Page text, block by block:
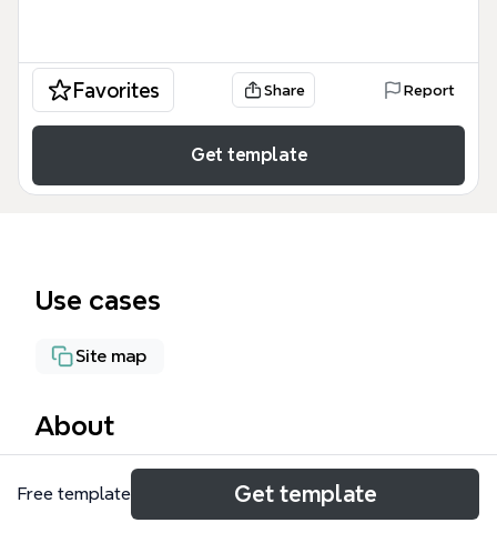
Favorites Share Report
Get template
Use cases
Site map
About
The Mac G5 mind map template provides a detailed
technical schematic for a professional recording
Free template Get template